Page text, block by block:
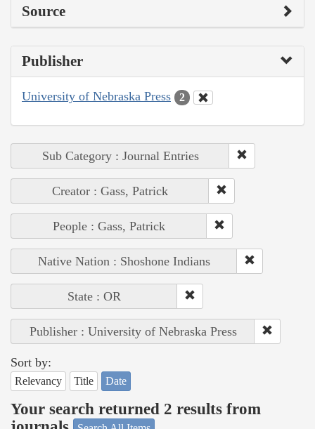
Source
Publisher
University of Nebraska Press 2
Sub Category : Journal Entries
Creator : Gass, Patrick
People : Gass, Patrick
Native Nation : Shoshone Indians
State : OR
Publisher : University of Nebraska Press
Sort by:
Relevancy Title Date
Your search returned 2 results from